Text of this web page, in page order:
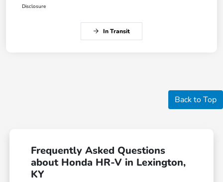
Disclosure
In Transit
Back to Top
Frequently Asked Questions
about Honda HR-V in Lexington,
KY